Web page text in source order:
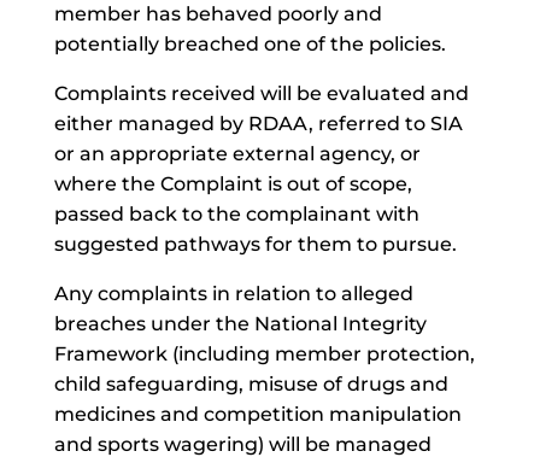
member has behaved poorly and
potentially breached one of the policies.
Complaints received will be evaluated and
either managed by RDAA, referred to SIA
or an appropriate external agency, or
where the Complaint is out of scope,
passed back to the complainant with
suggested pathways for them to pursue.
Any complaints in relation to alleged
breaches under the National Integrity
Framework (including member protection,
child safeguarding, misuse of drugs and
medicines and competition manipulation
and sports wagering) will be managed